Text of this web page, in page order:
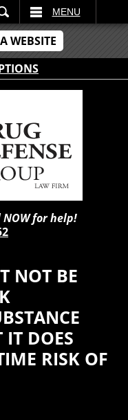
WEBSITE
MENU
for help!
NOT BE
IT DOES
RISK OF